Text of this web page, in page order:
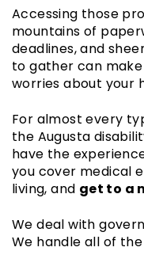
Accessing those
mountains of
deadlines, and
to gather can
worries about your
For almost every
the Augusta
have the
you cover medical
living, and get to a
We deal with
We handle all of